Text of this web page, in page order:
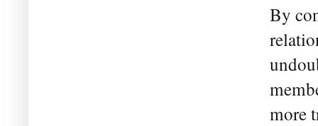
By
more